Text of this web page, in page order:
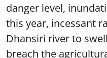
danger level,
this year, incessant
Dhansiri river to
breach the